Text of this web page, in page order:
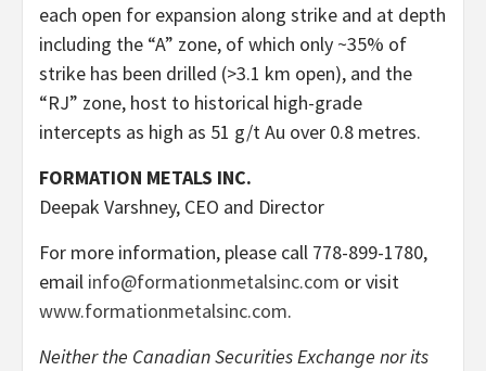
each open for expansion along strike and at depth
including the “A” zone, of which only ~35% of
strike has been drilled (>3.1 km open), and the
“RJ” zone, host to historical high-grade
intercepts as high as 51 g/t Au over 0.8 metres.
FORMATION METALS INC.
Deepak Varshney, CEO and Director
For more information, please call 778-899-1780,
email info@formationmetalsinc.com or visit
www.formationmetalsinc.com.
Neither the Canadian Securities Exchange nor its